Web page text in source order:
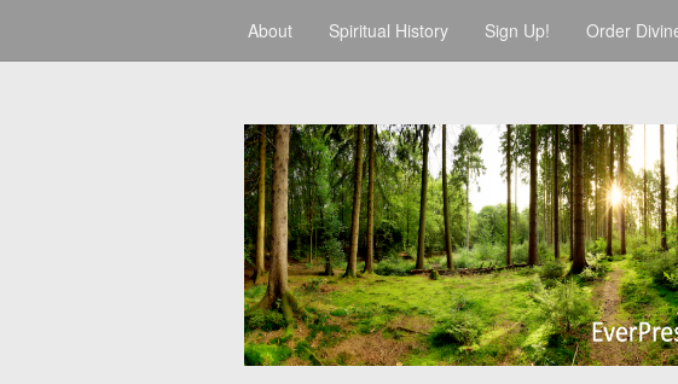
About Spiritual History Sign Up! Order